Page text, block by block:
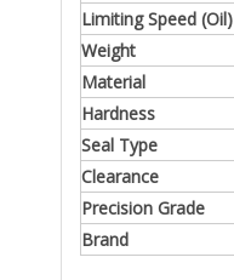
Limiting Speed (Oil)
Weight
Material
Hardness
Seal Type
Clearance
Precision Grade
Brand